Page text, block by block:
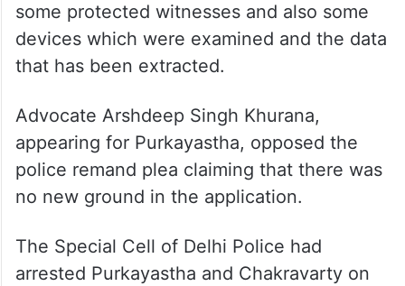
some protected witnesses and also some
devices which were examined and the data
that has been extracted.
Advocate Arshdeep Singh Khurana,
appearing for Purkayastha, opposed the
police remand plea claiming that there was
no new ground in the application.
The Special Cell of Delhi Police had
arrested Purkayastha and Chakravarty on